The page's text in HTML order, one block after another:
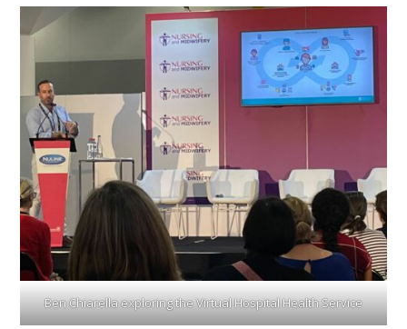
Ben Chiarella exploring the Virtual Hospital Health Service